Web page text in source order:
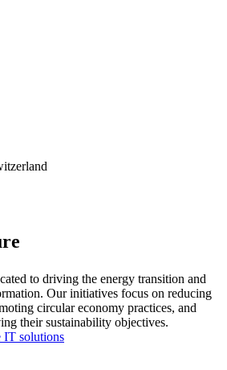
to driving the energy transition and
Our initiatives focus on reducing
circular economy practices, and
their sustainability objectives.
IT solutions